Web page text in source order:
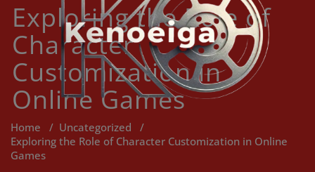
Exploring the Role of
Character
Customization in
Online Games
Home / Uncategorized /
Exploring the Role of Character Customization in Online
Games